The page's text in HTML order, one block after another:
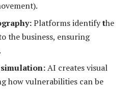
Platforms identifythe
the business, ensuring
AI creates visual
how vulnerabilities can be